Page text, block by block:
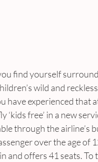
find yourself
wild and
have experienced that
‘kids free’ in a new
through the airline’s
over the age of
and offers 41 seats.